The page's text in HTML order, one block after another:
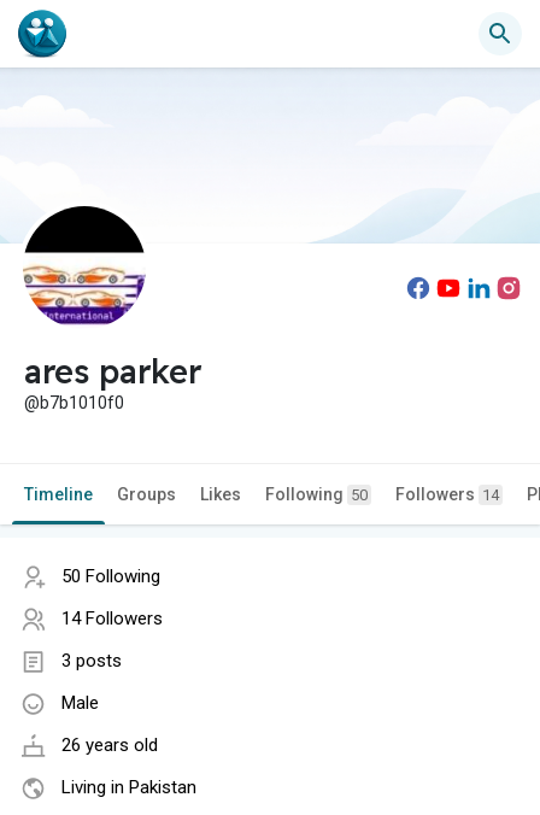
ares parker
@b7b1010f0
Timeline Groups Likes Following 50 Followers 14
50 Following
14 Followers
3 posts
Male
26 years old
Living in Pakistan